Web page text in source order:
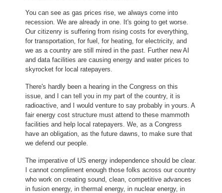
You can see as gas prices rise, we always come into
recession. We are already in one. It's going to get worse.
Our citizenry is suffering from rising costs for everything,
for transportation, for fuel, for heating, for electricity, and
we as a country are still mired in the past. Further new AI
and data facilities are causing energy and water prices to
skyrocket for local ratepayers.
There's hardly been a hearing in the Congress on this
issue, and I can tell you in my part of the country, it is
radioactive, and I would venture to say probably in yours. A
fair energy cost structure must attend to these mammoth
facilities and help local ratepayers. We, as a Congress
have an obligation, as the future dawns, to make sure that
we defend our people.
The imperative of US energy independence should be clear.
I cannot compliment enough those folks across our country
who work on creating sound, clean, competitive advances
in fusion energy, in thermal energy, in nuclear energy, in